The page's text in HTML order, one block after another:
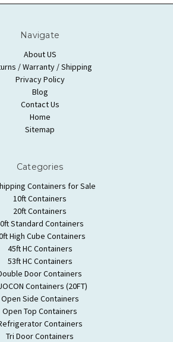
Navigate
About US
/ Warranty / Shipping
Privacy Policy
Blog
Contact Us
Home
Sitemap
Categories
Containers for Sale
10ft Containers
20ft Containers
Standard Containers
High Cube Containers
45ft HC Containers
53ft HC Containers
Door Containers
Containers (20FT)
Open Side Containers
Open Top Containers
Containers
Tri Door Containers